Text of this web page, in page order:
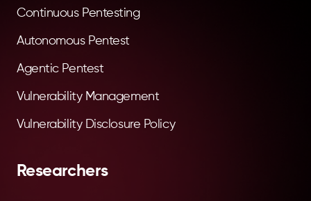
Continuous Pentesting
Autonomous Pentest
Agentic Pentest
Vulnerability Management
Vulnerability Disclosure Policy
Researchers